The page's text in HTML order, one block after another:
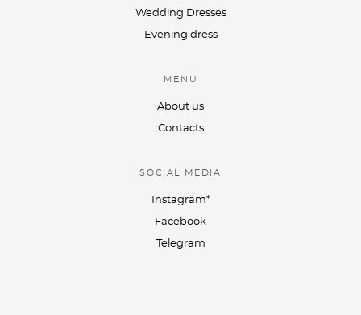
Wedding Dresses
Evening dress
MENU
About us
Contacts
SOCIAL MEDIA
Instagram*
Facebook
Telegram